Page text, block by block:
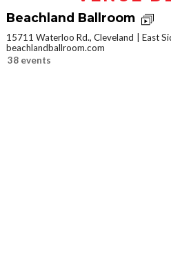
Beachland Ballroom
15711 Waterloo Rd., Cleveland
East
beachlandballroom.com
38 events